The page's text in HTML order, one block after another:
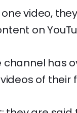
video,
on
channel has
of their